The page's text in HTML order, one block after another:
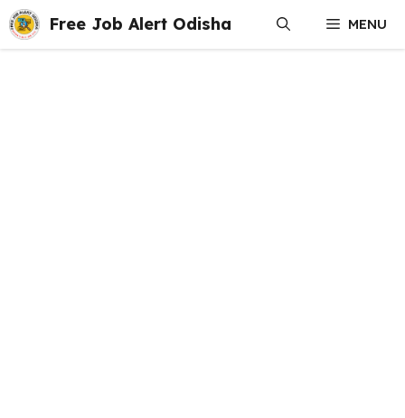
Skip
to
content
Free Job Alert Odisha MENU